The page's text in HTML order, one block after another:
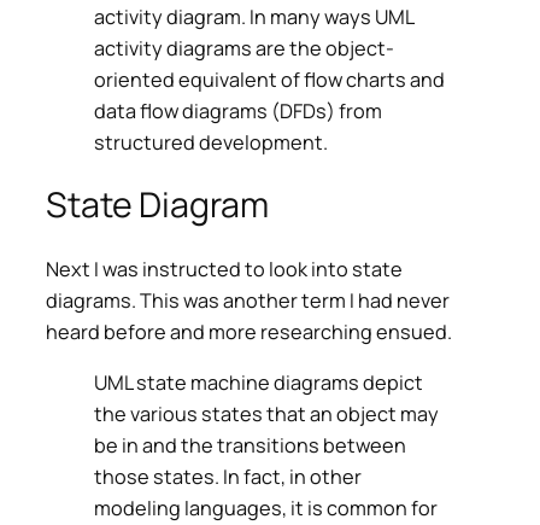
activity diagram. In many ways UML
activity diagrams are the object-
oriented equivalent of flow charts and
data flow diagrams (DFDs) from
structured development.
State Diagram
Next I was instructed to look into state
diagrams. This was another term I had never
heard before and more researching ensued.
UML state machine diagrams depict
the various states that an object may
be in and the transitions between
those states. In fact, in other
modeling languages, it is common for